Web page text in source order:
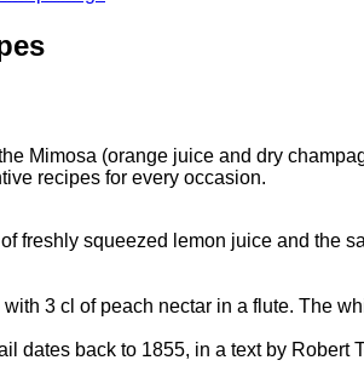
Mimosa (orange juice and dry
recipes for every occasion.
freshly squeezed lemon juice and the
3 cl of peach nectar in a flute. The
dates back to 1855, in a text by